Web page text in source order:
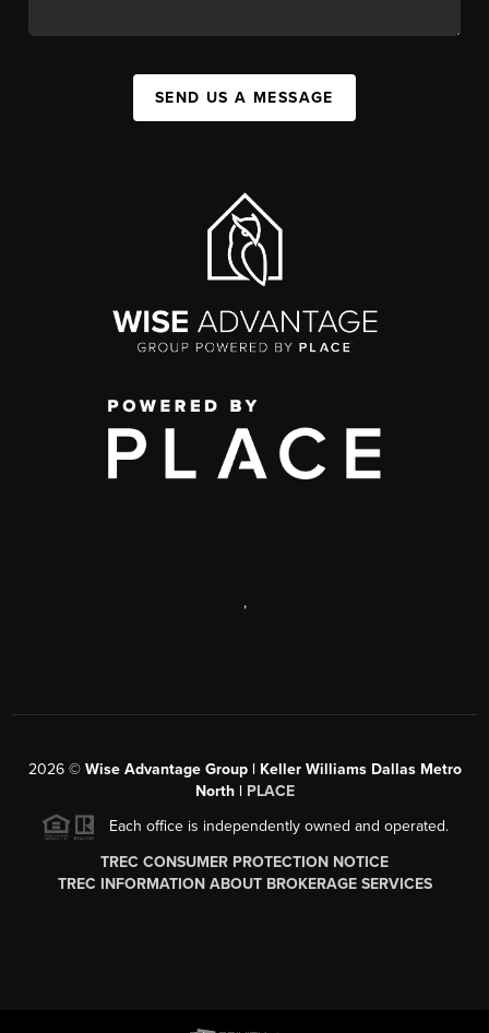
SEND US A MESSAGE
,
2026© Wise Advantage Group | Keller Williams Dallas Metro
North | PLACE
Each office is independently owned and operated.
TREC CONSUMER PROTECTION NOTICE
TREC INFORMATION ABOUT BROKERAGE SERVICES